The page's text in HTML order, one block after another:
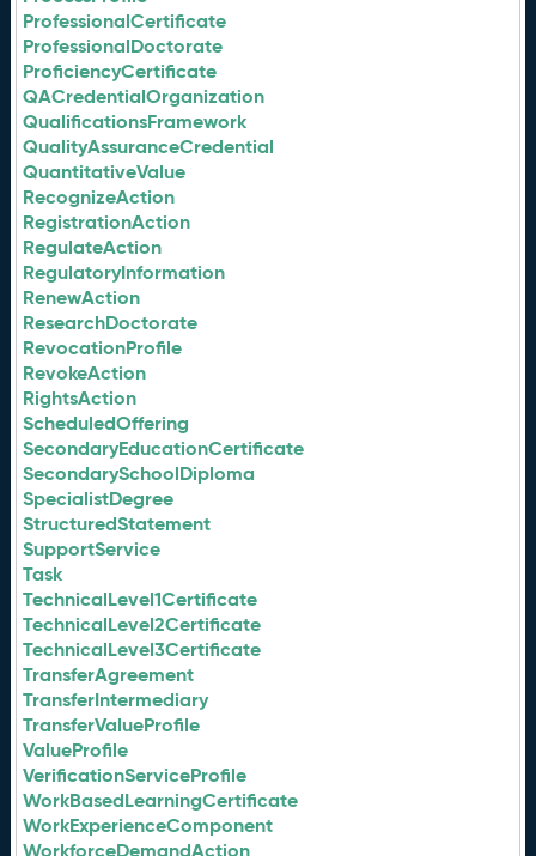
ProfessionalCertificate
ProfessionalDoctorate
ProficiencyCertificate
QACredentialOrganization
QualificationsFramework
QualityAssuranceCredential
QuantitativeValue
RecognizeAction
RegistrationAction
RegulateAction
RegulatoryInformation
RenewAction
ResearchDoctorate
RevocationProfile
RevokeAction
RightsAction
ScheduledOffering
SecondaryEducationCertificate
SecondarySchoolDiploma
SpecialistDegree
StructuredStatement
SupportService
Task
TechnicalLevel1Certificate
TechnicalLevel2Certificate
TechnicalLevel3Certificate
TransferAgreement
TransferIntermediary
TransferValueProfile
ValueProfile
VerificationServiceProfile
WorkBasedLearningCertificate
WorkExperienceComponent
WorkforceDemandAction